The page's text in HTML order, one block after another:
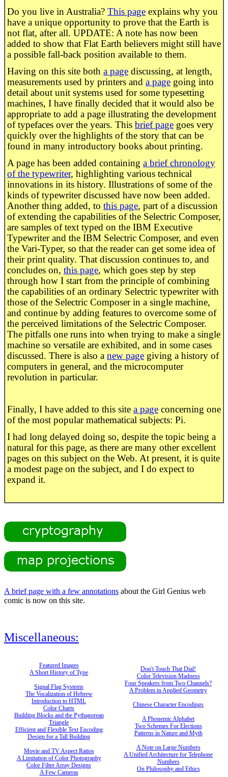
Do you live in Australia? This page explains why you
have a unique opportunity to prove that the Earth is
not flat, after all. UPDATE: A note has now been
added to show that Flat Earth believers might still have
a possible fall-back position available to them.
Having on this site both a page discussing, at length,
measurements used by printers and a page going into
detail about unit systems used for some typesetting
machines, I have finally decided that it would also be
appropriate to add a page illustrating the development
of typefaces over the years. This brief page goes very
quickly over the highlights of the story that can be
found in many introductory books about printing.
A page has been added containing a brief chronology
of the typewriter, highlighting various technical
innovations in its history. Illustrations of some of the
kinds of typewriter discussed have now been added.
Another thing added, to this page, part of a discussion
of extending the capabilities of the Selectric Composer,
are samples of text typed on the IBM Executive
Typewriter and the IBM Selectric Composer, and even
the Vari-Typer, so that the reader can get some idea of
their print quality. That discussion continues to, and
concludes on, this page, which goes step by step
through how I start from the principle of combining
the capabilities of an ordinary Selectric typewriter with
those of the Selectric Composer in a single machine,
and continue by adding features to overcome some of
the perceived limitations of the Selectric Composer.
The pitfalls one runs into when trying to make a single
machine so versatile are exhibited, and in some cases
discussed. There is also a new page giving a history of
computers in general, and the microcomputer
revolution in particular.
Finally, I have added to this site a page concerning one
of the most popular mathematical subjects: Pi.
I had long delayed doing so, despite the topic being a
natural for this page, as there are many other excellent
pages on this subject on the Web. At present, it is quite
a modest page on the subject, and I do expect to
expand it.
A brief page with a few annotations about the Girl Genius web
comic is now on this site.
Miscellaneous:
Featured Images
A Short History of Type
Signal Flag Systems
The Vocalization of Hebrew
Introduction to HTML
Color Charts
Building Blocks and the Pythagorean
Triangle
Efficient and Flexible Text Encoding
Design for a Tall Building
Movie and TV Aspect Ratios
A Limitation of Color Photography
Color Filter Array Designs
A Few Cameras
Don't Touch That Dial!
Color Television Madness
Four Speakers from Two Channels?
A Problem in Applied Geometry
Chinese Character Encodings
A Phonemic Alphabet
Two Schemes For Elections
Patterns in Nature and Myth
A Note on Large Numbers
A Unified Architecture for Telephone
Numbers
On Philosophy and Ethics